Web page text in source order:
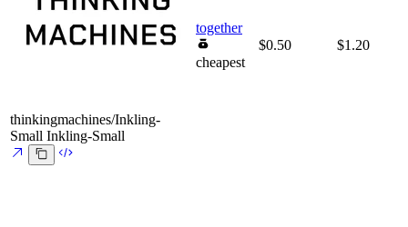
thinkingmachines/Inkling-
Small Inkling-Small
together
cheapest
$0.50 $1.20